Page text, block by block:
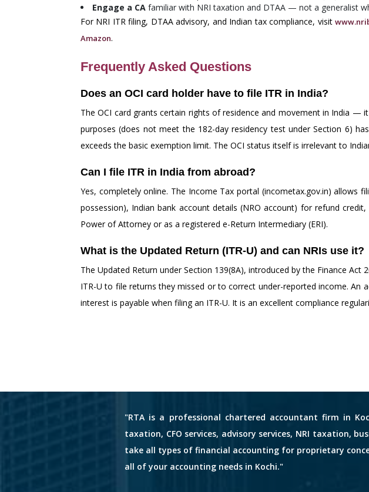
Engage a CA familiar with NRI taxation and DTAA — not a generalist
For NRI ITR filing, DTAA advisory, and Indian tax compliance, visit
Amazon.
Frequently Asked Questions
Does an OCI card holder have to file ITR in India?
The OCI card grants certain rights of residence and movement in India —
purposes (does not meet the 182-day residency test under Section 6)
exceeds the basic exemption limit. The OCI status itself is irrelevant to
Can I file ITR in India from abroad?
Yes, completely online. The Income Tax portal (incometax.gov.in) allows
possession), Indian bank account details (NRO account) for refund
Power of Attorney or as a registered e-Return Intermediary (ERI).
What is the Updated Return (ITR-U) and can NRIs use it?
The Updated Return under Section 139(8A), introduced by the Finance
ITR-U to file returns they missed or to correct under-reported income.
interest is payable when filing an ITR-U. It is an excellent compliance
"RTA is a professional chartered accountant firm in
taxation, CFO services, advisory services, NRI taxation,
take all types of financial accounting for proprietary
all of your accounting needs in Kochi."